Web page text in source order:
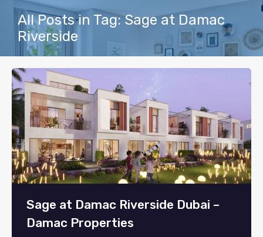
All Posts in Tag: Sage at Damac
Riverside
Sage at Damac Riverside Dubai –
Damac Properties